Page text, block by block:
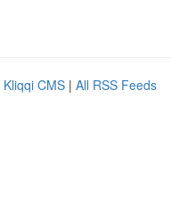
Kliqqi CMS | All RSS Feeds